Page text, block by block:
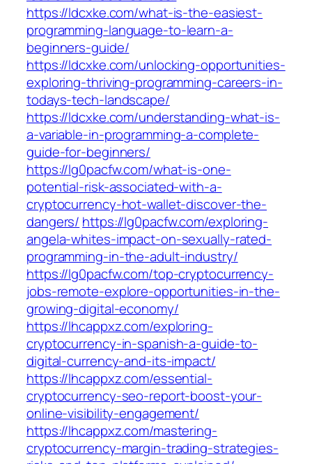
https://ldcxke.com/what-is-the-easiest-
programming-language-to-learn-a-
beginners-guide/
https://ldcxke.com/unlocking-opportunities-
exploring-thriving-programming-careers-in-
todays-tech-landscape/
https://ldcxke.com/understanding-what-is-
a-variable-in-programming-a-complete-
guide-for-beginners/
https://lg0pacfw.com/what-is-one-
potential-risk-associated-with-a-
cryptocurrency-hot-wallet-discover-the-
dangers/ https://lg0pacfw.com/exploring-
angela-whites-impact-on-sexually-rated-
programming-in-the-adult-industry/
https://lg0pacfw.com/top-cryptocurrency-
jobs-remote-explore-opportunities-in-the-
growing-digital-economy/
https://lhcappxz.com/exploring-
cryptocurrency-in-spanish-a-guide-to-
digital-currency-and-its-impact/
https://lhcappxz.com/essential-
cryptocurrency-seo-report-boost-your-
online-visibility-engagement/
https://lhcappxz.com/mastering-
cryptocurrency-margin-trading-strategies-